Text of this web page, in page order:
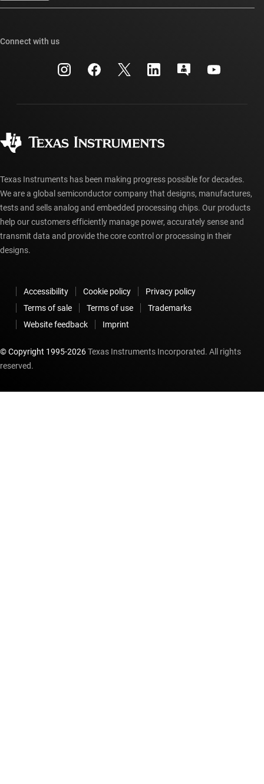
Investor relations
Manufacturing
Packaging
Ordering FAQs
Connect with us
Texas Instruments has been making progress possible for decades.
We are a global semiconductor company that designs, manufactures,
tests and sells analog and embedded processing chips. Our products
help our customers efficiently manage power, accurately sense and
transmit data and provide the core control or processing in their
designs.
Accessibility Cookie policy
Privacy policy
Terms of sale
Terms of use
Trademarks
Website feedback
Imprint
© Copyright 1995-2026Texas Instruments Incorporated. All rights
reserved.